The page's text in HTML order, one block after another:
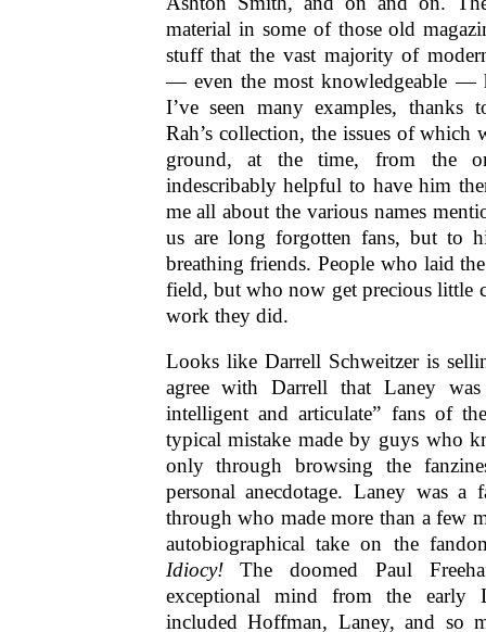
material in some of those old
stuff that the vast majority of
— even the most knowledgeable —
I’ve seen many examples, thanks
Rah’s collection, the issues of which
ground, at the time, from the
indescribably helpful to have him
me all about the various names
us are long forgotten fans, but to
breathing friends. People who laid
field, but who now get precious little
work they did.
Looks like Darrell Schweitzer is
agree with Darrell that Laney
intelligent and articulate” fans of
typical mistake made by guys who
only through browsing the
personal anecdotage. Laney was a
through who made more than a few
autobiographical take on the
Idiocy!The doomed Paul
exceptional mind from the early
included Hoffman, Laney, and so